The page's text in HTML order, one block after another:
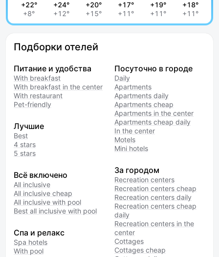
+22°
+8°
+24°
+12°
+20°
+15°
+17°
+11°
+19°
+11°
+18°
+11°
Подборки отелей
Питание и удобства
With breakfast
With breakfast in the center
With restaurant
Pet-friendly
Лучшие
Best
4 stars
5 stars
Всё включено
All inclusive
All inclusive cheap
All inclusive with pool
Best all inclusive with pool
Спа и релакс
Spa hotels
With pool
Посуточно в городе
Daily
Apartments
Apartments daily
Apartments cheap
Apartments in the center
Apartments cheap daily
In the center
Motels
Mini hotels
За городом
Recreation centers
Recreation centers cheap
Recreation centers daily
Recreation centers cheap
daily
Recreation centers in the
center
Cottages
Cottages cheap